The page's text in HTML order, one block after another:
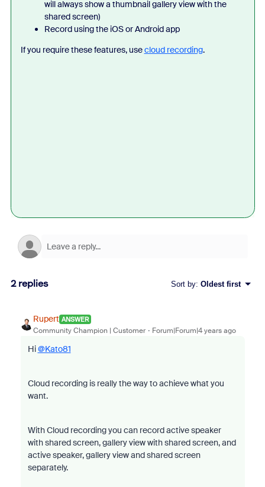
will always show a thumbnail gallery view with the
shared screen)
Record using the iOS or Android app
If you require these features, usecloud recording.
2 replies Sort by: Oldest first
Rupert ANSWER
Community Champion | Customer Forum|Forum|4 years ago
Hi@Kato81
Cloud recording is really the way to achieve what you
want.
With Cloud recording you can record active speaker
with shared screen, gallery view with shared screen, and
active speaker, gallery view and shared screen
separately.